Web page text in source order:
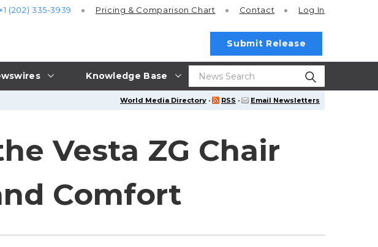
Knowledge Base
(202) 335-3939 Pricing & Comparison Chart Contact Log In
Submit Release
World Media Directory · RSS · Email Newsletters
Vesta ZG Chair
Comfort